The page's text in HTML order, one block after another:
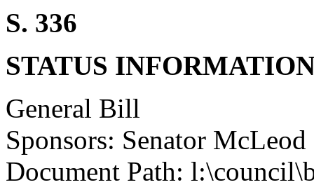
S. 336
STATUS
General Bill
Sponsors: Senator McLeod
Document Path: